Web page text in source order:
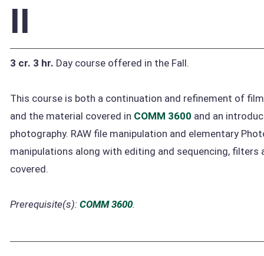
II
3 cr. 3 hr. Day course offered in the Fall.
This course is both a continuation and refinement of
and the material covered in COMM 3600 and an
photography. RAW file manipulation and elementary
manipulations along with editing and sequencing, filters
covered.
Prerequisite(s): COMM 3600.